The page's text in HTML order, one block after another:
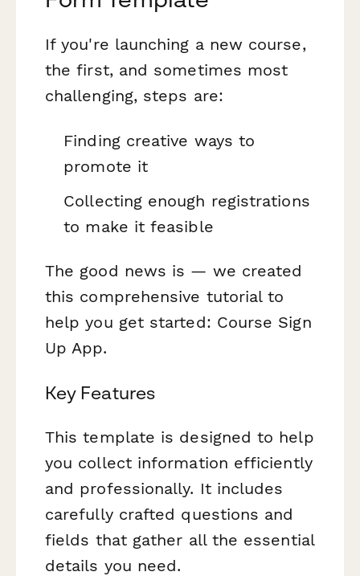
If you're launching a new course,
the first, and sometimes most
challenging, steps are:
Finding creative ways to
promote it
Collecting enough registrations
to make it feasible
The good news is — we created
this comprehensive tutorial to
help you get started: Course Sign
Up App.
Key Features
This template is designed to help
you collect information efficiently
and professionally. It includes
carefully crafted questions and
fields that gather all the essential
details you need.